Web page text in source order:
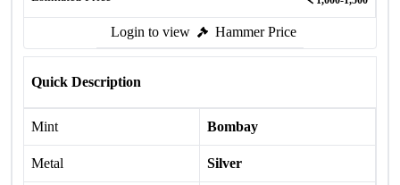
Login to view Hammer Price
Quick Description
Mint Bombay
Metal Silver